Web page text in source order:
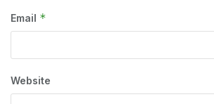
Email *
Website